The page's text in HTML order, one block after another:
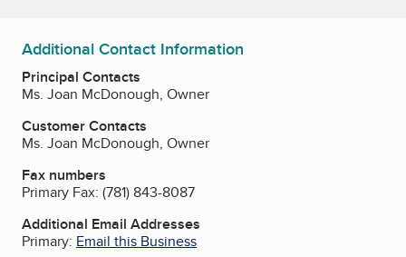
Additional Contact Information
Principal Contacts
Ms. Joan McDonough, Owner
Customer Contacts
Ms. Joan McDonough, Owner
Fax numbers
Primary Fax: (781) 843-8087
Additional Email Addresses
Primary: Email this Business